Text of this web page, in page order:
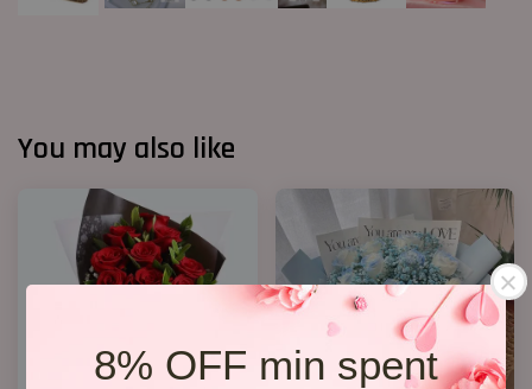
8% OFF min spent
You may also like